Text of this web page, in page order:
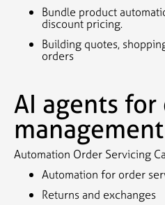
Bundle product
discount pricing.
Building quotes,
orders
AI agents
management
Automation Order Servicing
Automation for order
Returns and exchanges